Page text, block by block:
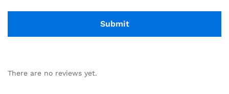
There are no reviews yet.